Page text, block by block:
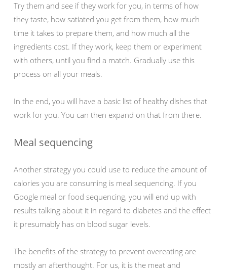
Try them and see if they work for you, in terms of how
they taste, how satiated you get from them, how much
time it takes to prepare them, and how much all the
ingredients cost. If they work, keep them or experiment
with others, until you find a match. Gradually use this
process on all your meals.
In the end, you will have a basic list of healthy dishes that
work for you. You can then expand on that from there.
Meal sequencing
Another strategy you could use to reduce the amount of
calories you are consuming is meal sequencing. If you
Google meal or food sequencing, you will end up with
results talking about it in regard to diabetes and the effect
it presumably has on blood sugar levels.
The benefits of the strategy to prevent overeating are
mostly an afterthought. For us, it is the meat and